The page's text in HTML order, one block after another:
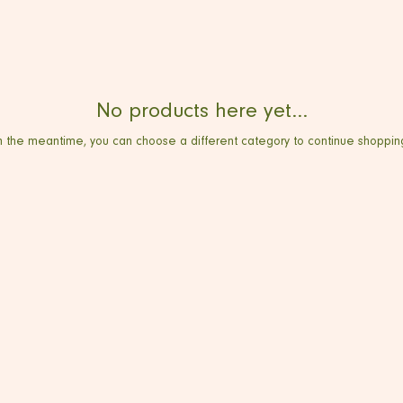
No products here yet...
the meantime, you can choose a different category to continue